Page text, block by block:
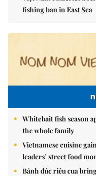
fishing ban in East Sea
Whitebait fish season
the whole family
Vietnamese cuisine
leaders’ street food
Bánh đúc riêu cua